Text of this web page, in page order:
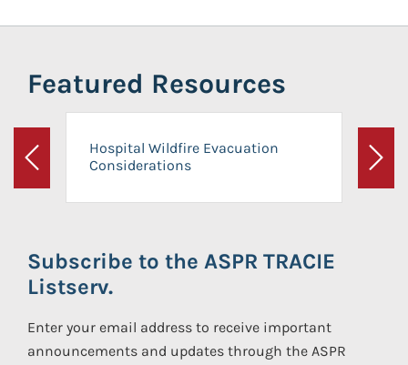
Featured Resources
Previous
Hospital Wildfire Evacuation
Considerations
Next
Subscribe to the ASPR TRACIE
Listserv.
Enter your email address to receive important
announcements and updates through the ASPR